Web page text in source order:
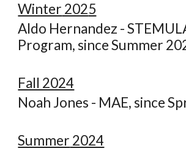
Winter 2025
Aldo Hernandez -
Program, since Summer
Fall 2024
Noah Jones - MAE, since
Summer 2024